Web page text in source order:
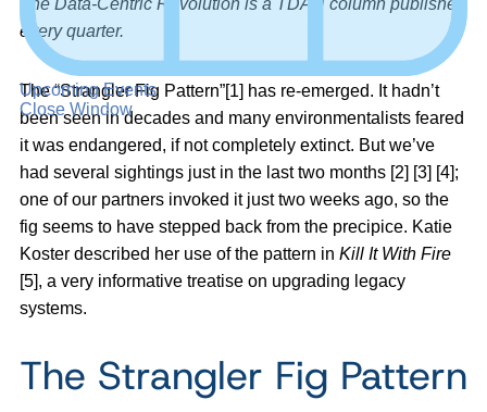
Upcoming Events
Close Window
The Data-Centric Revolution is a TDAN column published
every quarter.
The “Strangler Fig Pattern”[1] has re-emerged. It hadn’t
been seen in decades and many environmentalists feared
it was endangered, if not completely extinct. But we’ve
had several sightings just in the last two months [2] [3] [4];
one of our partners invoked it just two weeks ago, so the
fig seems to have stepped back from the precipice. Katie
Koster described her use of the pattern in Kill It With Fire
[5], a very informative treatise on upgrading legacy
systems.
The Strangler Fig Pattern